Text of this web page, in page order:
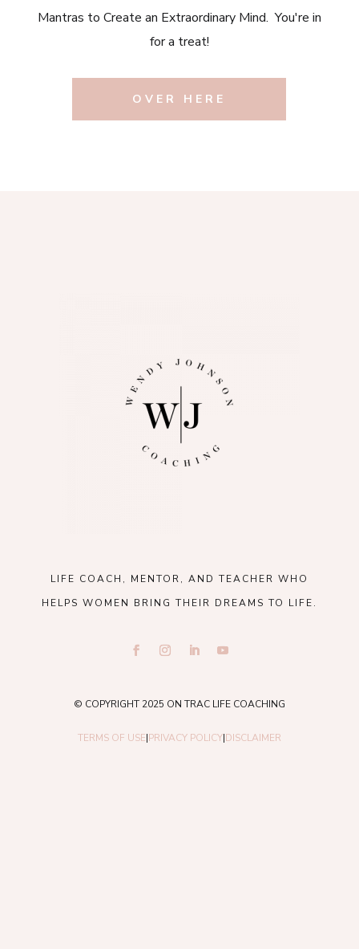
Mantras to Create an Extraordinary Mind. You're in
for a treat!
OVER HERE
LIFE COACH, MENTOR, AND TEACHER WHO
HELPS WOMEN BRING THEIR DREAMS TO LIFE.
© COPYRIGHT 2025 ON TRAC LIFE COACHING
TERMS OF USE|PRIVACY POLICY|DISCLAIMER